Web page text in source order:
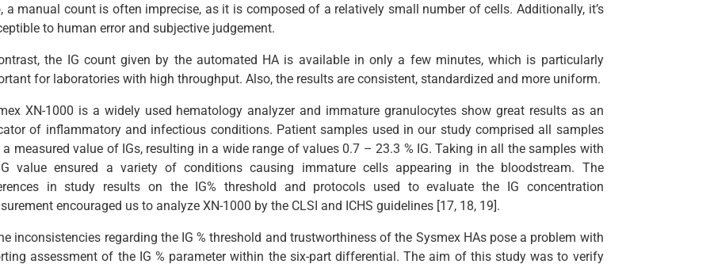
a manual count is often imprecise, as it is composed of a relatively small number of cells. Additionally, it’s
to human error and subjective judgement.
the IG count given by the automated HA is available in only a few minutes, which is particularly
for laboratories with high throughput. Also, the results are consistent, standardized and more uniform.
XN-1000 is a widely used hematology analyzer and immature granulocytes show great results as an
of inflammatory and infectious conditions. Patient samples used in our study comprised all samples
measured value of IGs, resulting in a wide range of values 0.7 – 23.3 % IG. Taking in all the samples with
value ensured a variety of conditions causing immature cells appearing in the bloodstream. The
in study results on the IG% threshold and protocols used to evaluate the IG concentration
encouraged us to analyze XN-1000 by the CLSI and ICHS guidelines [17, 18, 19].
inconsistencies regarding the IG % threshold and trustworthiness of the Sysmex HAs pose a problem with
assessment of the IG % parameter within the six-part differential. The aim of this study was to verify